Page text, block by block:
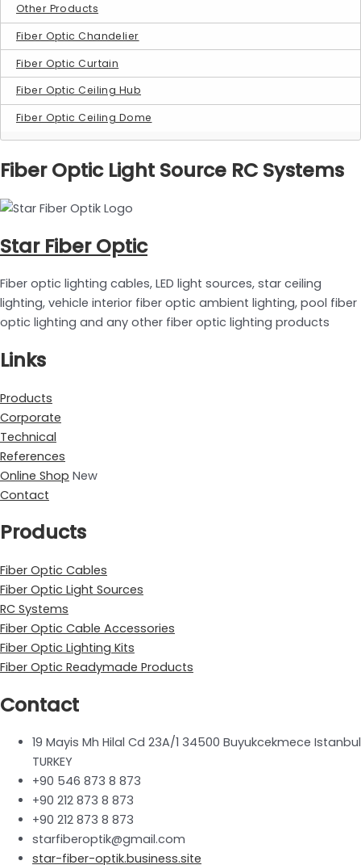
Other Products
Fiber Optic Chandelier
Fiber Optic Curtain
Fiber Optic Ceiling Hub
Fiber Optic Ceiling Dome
Fiber Optic Light Source RC Systems
Star Fiber Optic
Fiber optic lighting cables, LED light sources, star ceiling
lighting, vehicle interior fiber optic ambient lighting, pool fiber
optic lighting and any other fiber optic lighting products
Links
Products
Corporate
Technical
References
Online Shop New
Contact
Products
Fiber Optic Cables
Fiber Optic Light Sources
RC Systems
Fiber Optic Cable Accessories
Fiber Optic Lighting Kits
Fiber Optic Readymade Products
Contact
19 Mayis Mh Hilal Cd 23A/1 34500 Buyukcekmece Istanbul
TURKEY
+90 546 873 8 873
+90 212 873 8 873
+90 212 873 8 873
starfiberoptik@gmail.com
star-fiber-optik.business.site